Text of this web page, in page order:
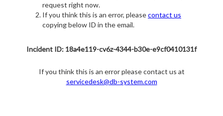
request right now.
If you think this is an error, pleasecontact us
copying below ID in the email.
Incident ID: 18a4e119-cv6z-4344-b30e-e9cf0410131f
If you think this is an error please contact us at
servicedesk@db-system.com